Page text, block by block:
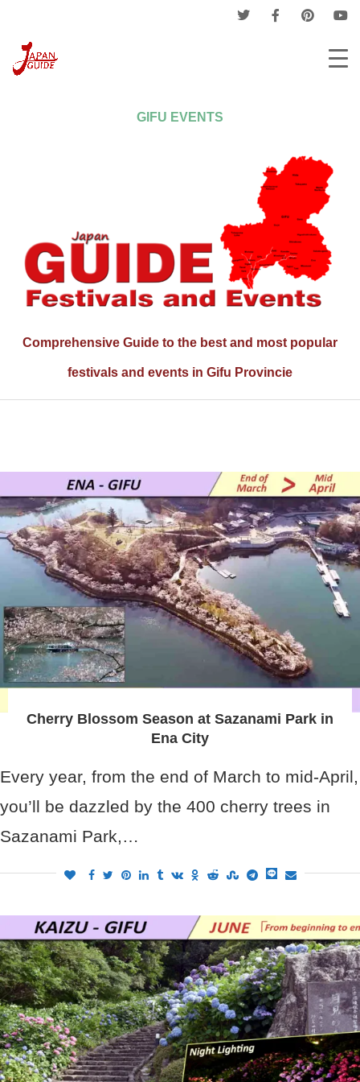
GIFU EVENTS
Comprehensive Guide to the best and most popular
festivals and events in Gifu Provincie
Cherry Blossom Season at Sazanami Park in
Ena City
Every year, from the end of March to mid-April,
you’ll be dazzled by the 400 cherry trees in
Sazanami Park,…